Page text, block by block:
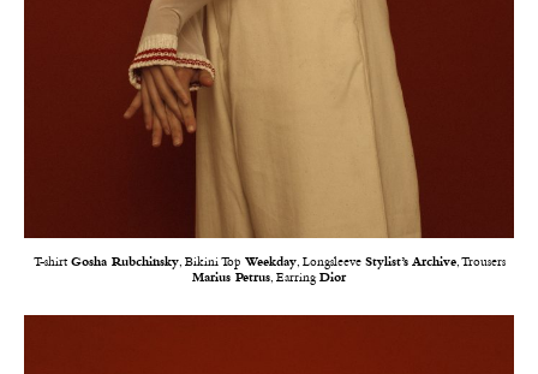
T-shirt Gosha Rubchinsky, Bikini Top Weekday, Longsleeve Stylist’s Archive, Trousers
Marius Petrus, Earring Dior